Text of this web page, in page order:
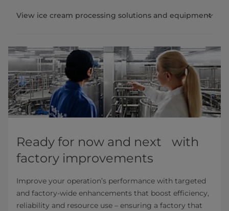
View ice cream processing solutions and equipment
Ready for now and next with
factory improvements
Improve your operation’s performance with targeted
and factory-wide enhancements that boost efficiency,
reliability and resource use – ensuring a factory that